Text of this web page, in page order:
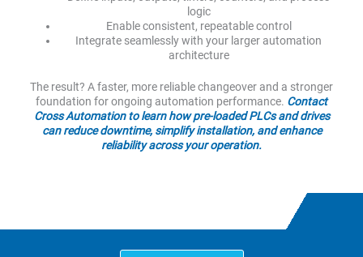
logic
Enable consistent, repeatable control
Integrate seamlessly with your larger automation
architecture
The result? A faster, more reliable changeover and a stronger
foundation for ongoing automation performance. Contact
Cross Automation to learn how pre-loaded PLCs and drives
can reduce downtime, simplify installation, and enhance
reliability across your operation.